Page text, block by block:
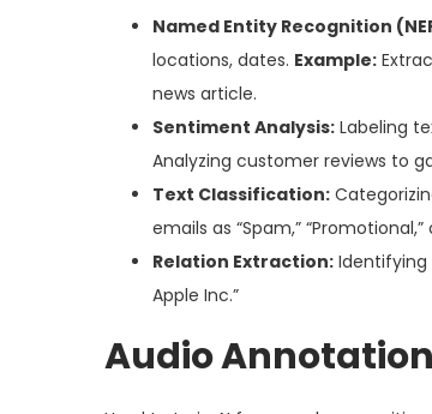
Named Entity Recognition
locations, dates. Example:
news article.
Sentiment Analysis: Labeling
Analyzing customer reviews to
Text Classification:
emails as “Spam,”
Relation Extraction: Identifying
Apple Inc.”
Audio Annotation